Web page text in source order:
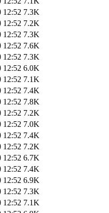
12:52 7.3K
12:52 7.2K
12:52 7.3K
12:52 7.6K
12:52 7.3K
12:52 6.0K
12:52 7.1K
12:52 7.4K
12:52 7.8K
12:52 7.2K
12:52 7.0K
12:52 7.4K
12:52 7.2K
12:52 6.7K
12:52 7.4K
12:52 6.9K
12:52 7.3K
12:52 7.1K